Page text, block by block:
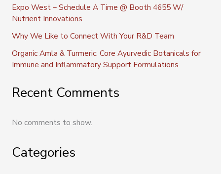
Expo West – Schedule A Time @ Booth 4655 W/
Nutrient Innovations
Why We Like to Connect With Your R&D Team
Organic Amla & Turmeric: Core Ayurvedic Botanicals for
Immune and Inflammatory Support Formulations
Recent Comments
No comments to show.
Categories